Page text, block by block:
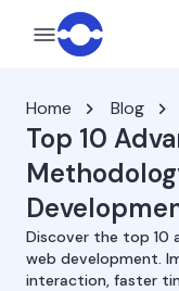
Home Blog
Top 10
Discover the top 10
web development.
interaction, faster